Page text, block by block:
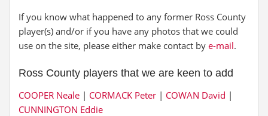
If you know what happened to any former Ross County
player(s) and/or if you have any photos that we could
use on the site, please either make contact by e-mail.
Ross County players that we are keen to add
COOPER Neale | CORMACK Peter | COWAN David |
CUNNINGTON Eddie